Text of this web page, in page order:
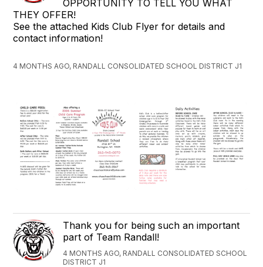
OPPORTUNITY TO TELL YOU WHAT
THEY OFFER!
See the attached Kids Club Flyer for details and
contact information!
4 MONTHS AGO, RANDALL CONSOLIDATED SCHOOL DISTRICT J1
Thank you for being such an important
part of Team Randall!
4 MONTHS AGO, RANDALL CONSOLIDATED SCHOOL
DISTRICT J1